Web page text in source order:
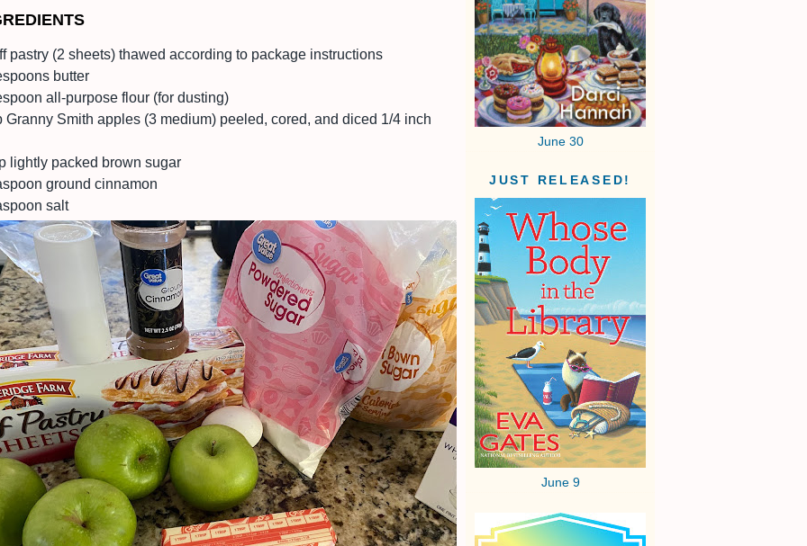
pastry (2 sheets) thawed according to package instructions
butter
all-purpose flour (for dusting)
Granny Smith apples (3 medium) peeled, cored, and diced 1/4 inch
lightly packed brown sugar
ground cinnamon
salt
June 30
JUST RELEASED!
June 9